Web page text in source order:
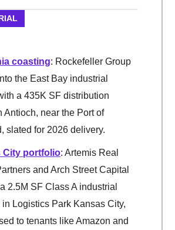
coasting: Rockefeller Group
the East Bay industrial
a 435K SF distribution
Antioch, near the Port of
slated for 2026 delivery.
City portfolio: Artemis Real
and Arch Street Capital
2.5M SF Class A industrial
in Logistics Park Kansas City,
to tenants like Amazon and